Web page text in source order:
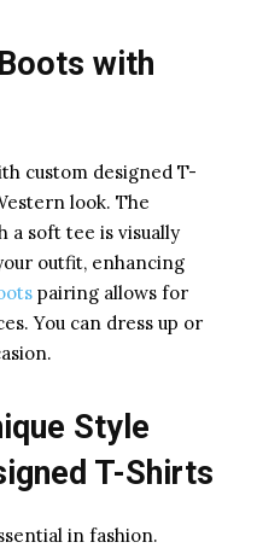
with
custom designed T-
look. The
a soft tee is visually
outfit, enhancing
pairing allows for
You can dress up or
Style
T-Shirts
in fashion.